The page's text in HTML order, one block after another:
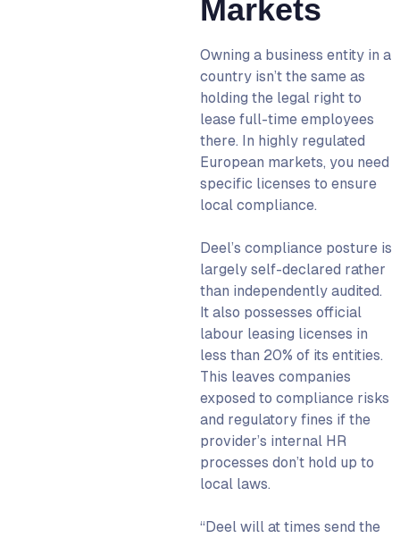
Markets
Owning a business entity in a
country isn’t the same as
holding the legal right to
lease full-time employees
there. In highly regulated
European markets, you need
specific licenses to ensure
local compliance.
Deel’s compliance posture is
largely self-declared rather
than independently audited.
It also possesses official
labour leasing licenses in
less than 20% of its entities.
This leaves companies
exposed to compliance risks
and regulatory fines if the
provider’s internal HR
processes don’t hold up to
local laws.
“Deel will at times send the